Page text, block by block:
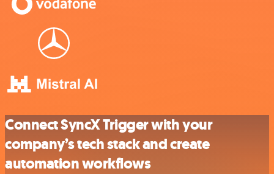
Connect SyncX Trigger with your
company’s tech stack and create
automation workflows